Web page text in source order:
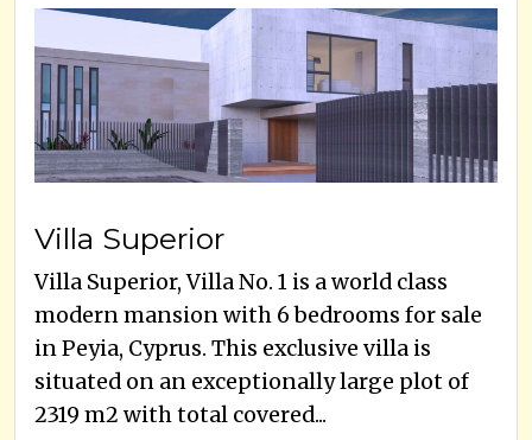
Villa Superior
Villa Superior, Villa No. 1 is a world class
modern mansion with 6 bedrooms for sale
in Peyia, Cyprus. This exclusive villa is
situated on an exceptionally large plot of
2319 m2 with total covered...